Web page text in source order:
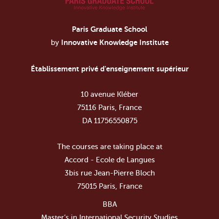
Paris Graduate School
by
Innovative Knowledge Institute
Établissement privé d'enseignement supérieur
10 avenue Kléber
75116 Paris, France
DA 11756550875
The courses are taking place at
Accord - Ecole de Langues
3bis rue Jean-Pierre Bloch
75015 Paris, France
BBA